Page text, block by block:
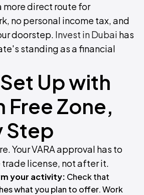
more direct route for
no personal income tax, and
doorstep. Invest in Dubai has
standing as a financial
Up with
Free Zone,
Step
Your VARA approval has to
trade license, not after it.
your activity: Check that
what you plan to offer. Work